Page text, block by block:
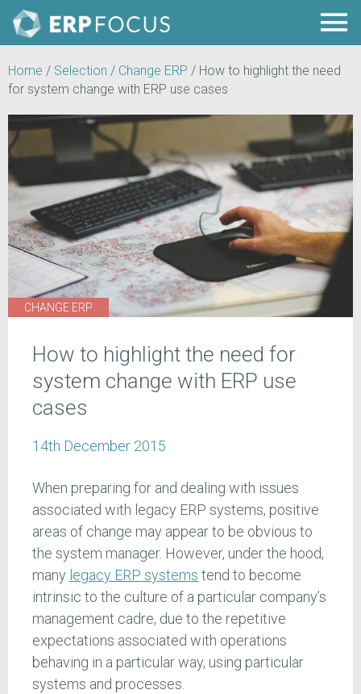
Home / Selection / Change ERP / How to highlight the need
for system change with ERP use cases
CHANGE ERP
How to highlight the need for
system change with ERP use
cases
14th December 2015
When preparing for and dealing with issues
associated with legacy ERP systems, positive
areas of change may appear to be obvious to
the system manager. However, under the hood,
many legacy ERP systems tend to become
intrinsic to the culture of a particular company’s
management cadre, due to the repetitive
expectations associated with operations
behaving in a particular way, using particular
systems and processes.